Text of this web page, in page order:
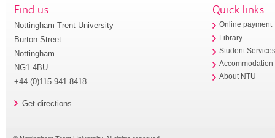
Find us
Nottingham Trent University
Burton Street
Nottingham
NG1 4BU
+44 (0)115 941 8418
Get directions
Quick links
Online payment
Library
Student
Accommodation
About NTU